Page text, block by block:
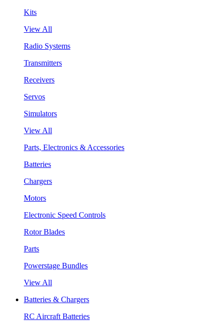
Kits
View All
Radio Systems
Transmitters
Receivers
Servos
Simulators
View All
Parts, Electronics & Accessories
Batteries
Chargers
Motors
Electronic Speed Controls
Rotor Blades
Parts
Powerstage Bundles
View All
Batteries & Chargers
RC Aircraft Batteries